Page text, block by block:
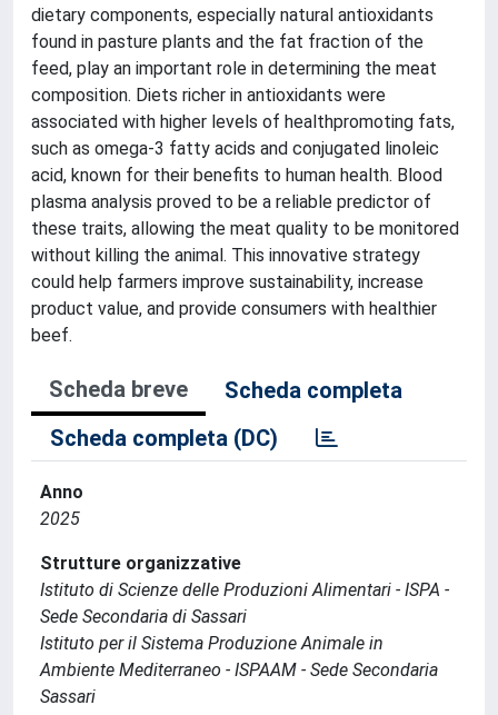
dietary components, especially natural antioxidants
found in pasture plants and the fat fraction of the
feed, play an important role in determining the meat
composition. Diets richer in antioxidants were
associated with higher levels of healthpromoting fats,
such as omega-3 fatty acids and conjugated linoleic
acid, known for their benefits to human health. Blood
plasma analysis proved to be a reliable predictor of
these traits, allowing the meat quality to be monitored
without killing the animal. This innovative strategy
could help farmers improve sustainability, increase
product value, and provide consumers with healthier
beef.
Scheda breve
Scheda completa
Scheda completa (DC)
Anno
2025
Strutture organizzative
Istituto di Scienze delle Produzioni Alimentari - ISPA -
Sede Secondaria di Sassari
Istituto per il Sistema Produzione Animale in
Ambiente Mediterraneo - ISPAAM - Sede Secondaria
Sassari